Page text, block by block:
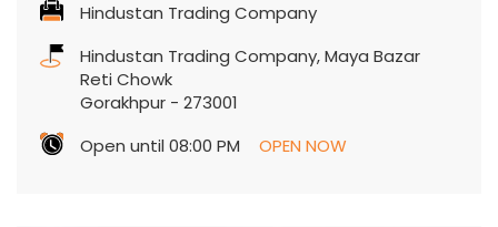
Hindustan Trading Company
Hindustan Trading Company, Maya Bazar
Reti Chowk
Gorakhpur - 273001
Open until 08:00 PM
OPEN NOW